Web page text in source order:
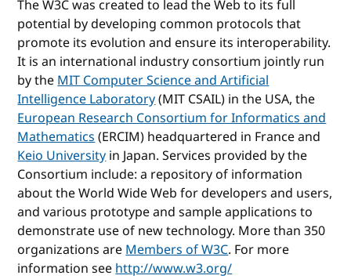
The W3C was created to lead the Web to its full
potential by developing common protocols that
promote its evolution and ensure its interoperability.
It is an international industry consortium jointly run
by theMIT Computer Science and Artificial
Intelligence Laboratory(MIT CSAIL) in the USA, the
European Research Consortium for Informatics and
Mathematics(ERCIM) headquartered in France and
Keio Universityin Japan. Services provided by the
Consortium include: a repository of information
about the World Wide Web for developers and users,
and various prototype and sample applications to
demonstrate use of new technology. More than 350
organizations areMembers of W3C. For more
information seehttp://www.w3.org/